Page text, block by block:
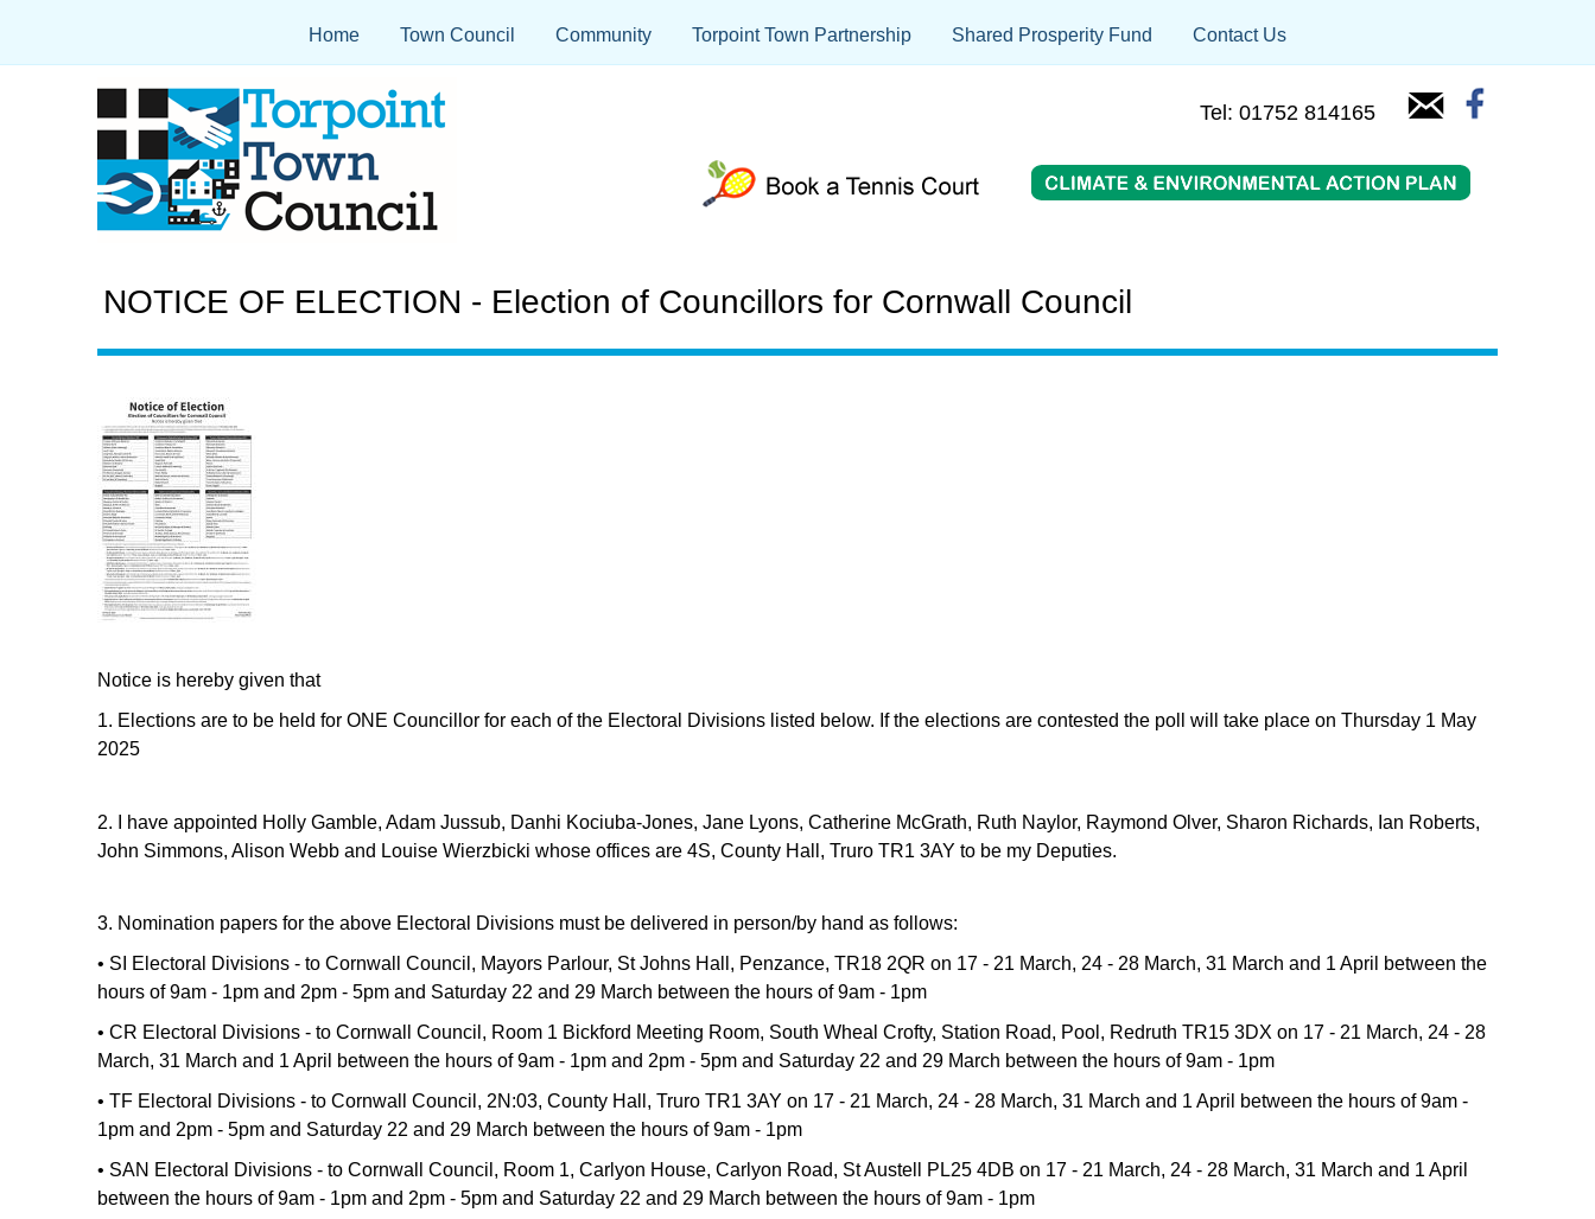
Home Town Council Community Torpoint Town Partnership Shared Prosperity Fund Contact Us
Tel: 01752 814165
NOTICE OF ELECTION - Election of Councillors for Cornwall Council
Notice is hereby given that
1. Elections are to be held for ONE Councillor for each of the Electoral Divisions listed below. If the elections are contested the poll will take place on Thursday 1 May
2025
2. I have appointed Holly Gamble, Adam Jussub, Danhi Kociuba-Jones, Jane Lyons, Catherine McGrath, Ruth Naylor, Raymond Olver, Sharon Richards, Ian Roberts,
John Simmons, Alison Webb and Louise Wierzbicki whose offices are 4S, County Hall, Truro TR1 3AY to be my Deputies.
3. Nomination papers for the above Electoral Divisions must be delivered in person/by hand as follows:
• SI Electoral Divisions - to Cornwall Council, Mayors Parlour, St Johns Hall, Penzance, TR18 2QR on 17 - 21 March, 24 - 28 March, 31 March and 1 April between the
hours of 9am - 1pm and 2pm - 5pm and Saturday 22 and 29 March between the hours of 9am - 1pm
• CR Electoral Divisions - to Cornwall Council, Room 1 Bickford Meeting Room, South Wheal Crofty, Station Road, Pool, Redruth TR15 3DX on 17 - 21 March, 24 - 28
March, 31 March and 1 April between the hours of 9am - 1pm and 2pm - 5pm and Saturday 22 and 29 March between the hours of 9am - 1pm
• TF Electoral Divisions - to Cornwall Council, 2N:03, County Hall, Truro TR1 3AY on 17 - 21 March, 24 - 28 March, 31 March and 1 April between the hours of 9am -
1pm and 2pm - 5pm and Saturday 22 and 29 March between the hours of 9am - 1pm
• SAN Electoral Divisions - to Cornwall Council, Room 1, Carlyon House, Carlyon Road, St Austell PL25 4DB on 17 - 21 March, 24 - 28 March, 31 March and 1 April
between the hours of 9am - 1pm and 2pm - 5pm and Saturday 22 and 29 March between the hours of 9am - 1pm